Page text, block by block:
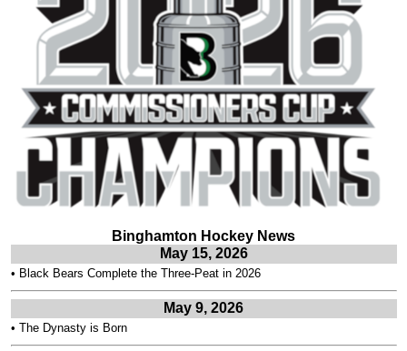
Binghamton Hockey News
May 15, 2026
• Black Bears Complete the Three-Peat in 2026
May 9, 2026
• The Dynasty is Born